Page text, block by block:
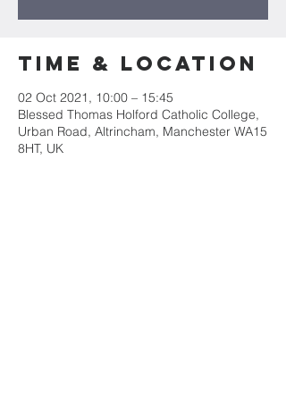
Time & Location
02 Oct 2021, 10:00 – 15:45
Blessed Thomas Holford Catholic College,
Urban Road, Altrincham, Manchester WA15
8HT, UK